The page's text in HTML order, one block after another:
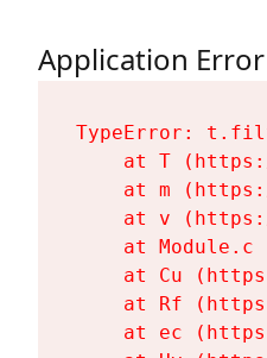
Application Error
TypeError:
at T
at m
at v
at Module.c
at Cu
at Rf
at ec